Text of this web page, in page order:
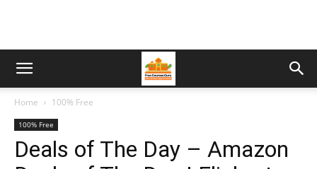
Home 100% Free
100% Free
Deals of The Day – Amazon